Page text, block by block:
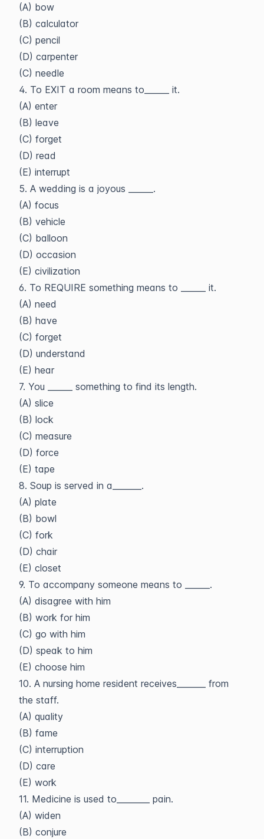
(A) bow
(B) calculator
(C) pencil
(D) carpenter
(C) needle
4. To EXIT a room means to______ it.
(A) enter
(B) leave
(C) forget
(D) read
(E) interrupt
5. A wedding is a joyous ______.
(A) focus
(B) vehicle
(C) balloon
(D) occasion
(E) civilization
6. To REQUIRE something means to ______ it.
(A) need
(B) have
(C) forget
(D) understand
(E) hear
7. You ______ something to find its length.
(A) slice
(B) lock
(C) measure
(D) force
(E) tape
8. Soup is served in a_______.
(A) plate
(B) bowl
(C) fork
(D) chair
(E) closet
9. To accompany someone means to ______.
(A) disagree with him
(B) work for him
(C) go with him
(D) speak to him
(E) choose him
10. A nursing home resident receives_______ from
the staff.
(A) quality
(B) fame
(C) interruption
(D) care
(E) work
11. Medicine is used to________ pain.
(A) widen
(B) conjure